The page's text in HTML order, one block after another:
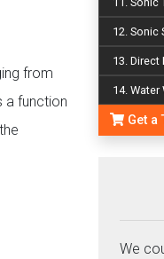
from
a function
12. Sonic
13. Direct
14. Water
Get a
We